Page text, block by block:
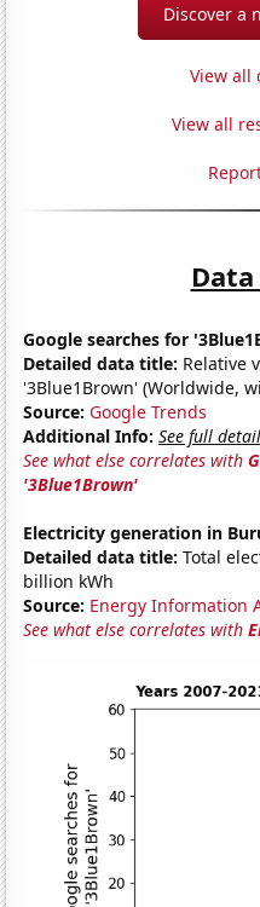
Discover a
View all
View all
Google searches for
Detailed data title: Relative
'3Blue1Brown' (Worldwide,
Source: Google Trends
Additional Info: See full
See what else correlates with
'3Blue1Brown'
Electricity generation in
Detailed data title: Total
billion kWh
Source: Energy Information
See what else correlates with